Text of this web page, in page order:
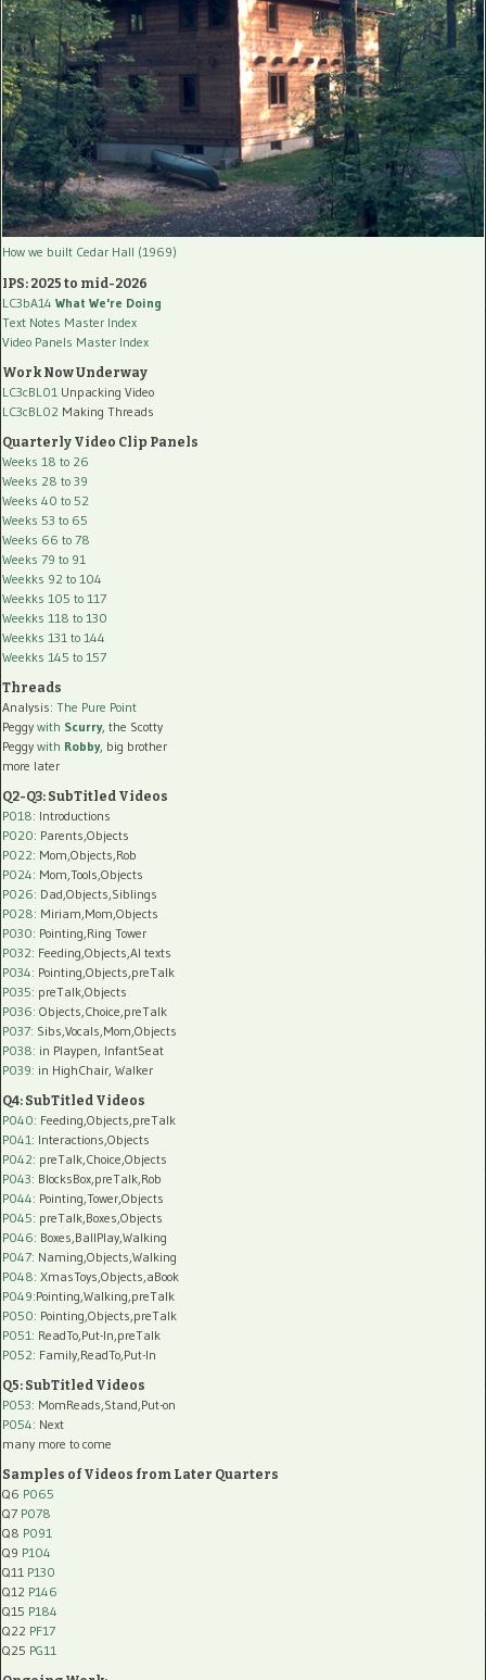
How we built Cedar Hall (1969)
IPS: 2025 to mid-2026
LC3bA14 What We're Doing
Text Notes Master Index
Video Panels Master Index
Work Now Underway
LC3cBL01 Unpacking Video
LC3cBL02 Making Threads
Quarterly Video Clip Panels
Weeks 18 to 26
Weeks 28 to 39
Weeks 40 to 52
Weeks 53 to 65
Weeks 66 to 78
Weeks 79 to 91
Weekks 92 to 104
Weekks 105 to 117
Weekks 118 to 130
Weekks 131 to 144
Weekks 145 to 157
Threads
Analysis: The Pure Point
Peggy with Scurry, the Scotty
Peggy with Robby, big brother
more later
Q2-Q3: SubTitled Videos
P018: Introductions
P020: Parents,Objects
P022: Mom,Objects,Rob
P024: Mom,Tools,Objects
P026: Dad,Objects,Siblings
P028: Miriam,Mom,Objects
P030: Pointing,Ring Tower
P032: Feeding,Objects,AI texts
P034: Pointing,Objects,preTalk
P035: preTalk,Objects
P036: Objects,Choice,preTalk
P037: Sibs,Vocals,Mom,Objects
P038: in Playpen, InfantSeat
P039: in HighChair, Walker
Q4: SubTitled Videos
P040: Feeding,Objects,preTalk
P041 : Interactions,Objects
P042: preTalk,Choice,Objects
P043: BlocksBox,preTalk,Rob
P044: Pointing,Tower,Objects
P045: preTalk,Boxes,Objects
P046: Boxes,BallPlay,Walking
P047: Naming,Objects,Walking
P048: XmasToys,Objects,aBook
P049:Pointing,Walking,preTalk
P050: Pointing,Objects,preTalk
P051 : ReadTo,Put-In,preTalk
P052: Family,ReadTo,Put-In
Q5: SubTitled Videos
P053: MomReads,Stand,Put-on
P054: Next
many more to come
Samples of Videos from Later Quarters
Q6 P065
Q7 P078
Q8 P091
Q9 P104
Q11 P130
Q12 P146
Q15 P184
Q22 PF17
Q25 PG11